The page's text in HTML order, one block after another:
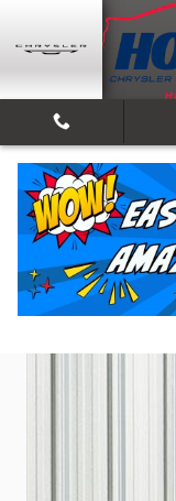
Skip to main content
2023 Ram
Track Price Save